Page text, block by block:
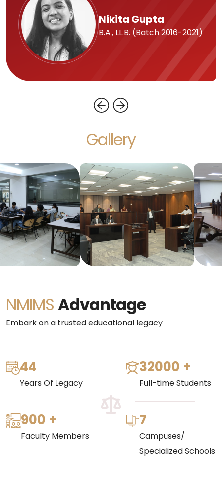
Nikita Gupta
B.A., LL.B. (Batch 2016-2021)
Gallery
NMIMS Advantage
Embark on a trusted educational legacy
44
Years Of Legacy
32000 +
Full-time Students
900 +
Faculty Members
7
Campuses/
Specialized Schools